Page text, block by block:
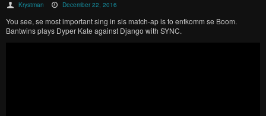
Krystman December 22, 2016
You see, se most important sing in sis match-ap is to entkomm se Boom.
Bantwins plays Dyper Kate against Django with SYNC.